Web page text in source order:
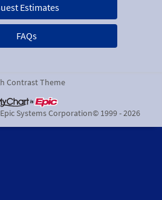
Estimates
FAQs
Contrast Theme
Systems Corporation© 1999 - 2026